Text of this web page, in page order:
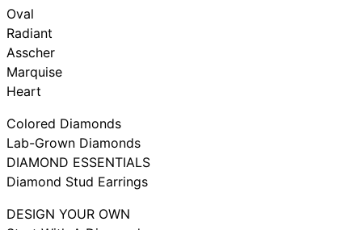
Oval
Radiant
Asscher
Marquise
Heart
Colored Diamonds
Lab-Grown Diamonds
DIAMOND ESSENTIALS
Diamond Stud Earrings
DESIGN YOUR OWN